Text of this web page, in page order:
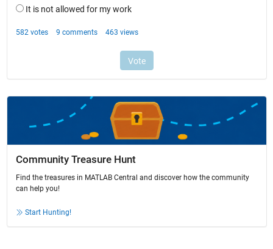
Community Treasure Hunt
Find the treasures in MATLAB Central and discover how the community
can help you!
Start Hunting!